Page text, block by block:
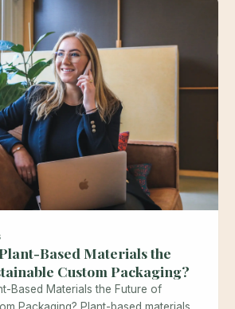
Based Materials the
Custom Packaging?
Based Materials the Future of
Packaging? Plant-based materials